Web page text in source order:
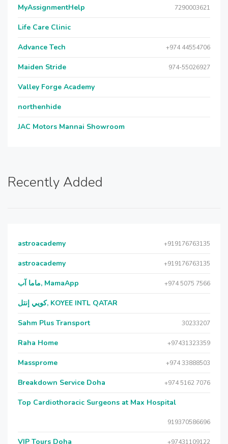
MyAssignmentHelp 7290003621
Life Care Clinic
Advance Tech +974 44554706
Maiden Stride 974-55026927
Valley Forge Academy
northenhide
JAC Motors Mannai Showroom
Recently Added
astroacademy +919176763135
astroacademy +919176763135
ماما آب, MamaApp +974 5075 7566
كويي إنتل, KOYEE INTL QATAR
Sahm Plus Transport 30233207
Raha Home +97431323359
Massprome +974 33888503
Breakdown Service Doha +974 5162 7076
Top Cardiothoracic Surgeons at Max Hospital
919370586696
VIP Tours Doha +97431109122